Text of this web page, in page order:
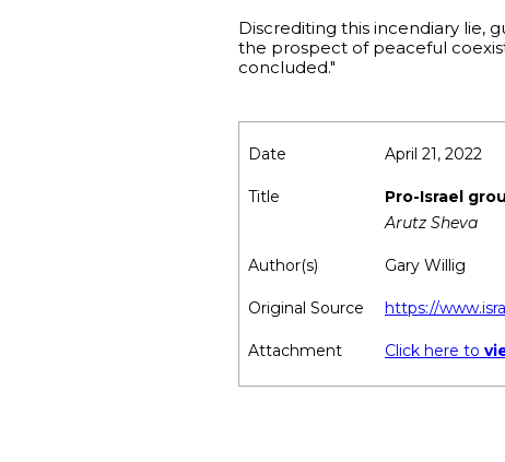
Discrediting this incendiary lie,
the prospect of peaceful
concluded."
Date April 21, 2022
Title Pro-Israel
Arutz Sheva
Author(s) Gary Willig
Original Source https://
Attachment Click here to